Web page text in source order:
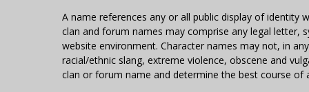
A name references any or all public display of identity
clan and forum names may comprise any legal letter,
website environment. Character names may not, in
racial/ethnic slang, extreme violence, obscene and
clan or forum name and determine the best course of